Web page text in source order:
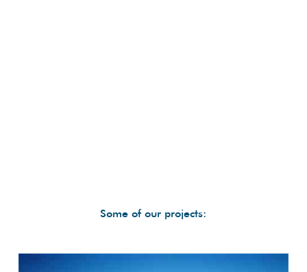
Some of our projects: